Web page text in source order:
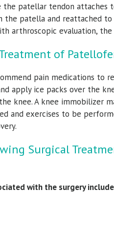
patellar tendon attaches
patella and reattached to
arthroscopic evaluation,
of
pain medications to
apply ice packs over the
knee. A knee immobilizer
and exercises to be
Surgical
with the surgery